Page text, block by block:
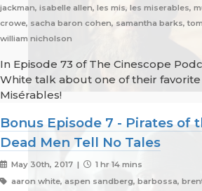
jackman, isabelle allen, les mis, les miserables,
crowe, sacha baron cohen, samantha barks,
william nicholson
In Episode 73 of The Cinescope
White talk about one of their favorite
Misérables!
Bonus Episode 7 - Pirates of
Dead Men Tell No Tales
May 30th, 2017 |
1 hr 14 mins
aaron white, aspen sandberg, barbossa,